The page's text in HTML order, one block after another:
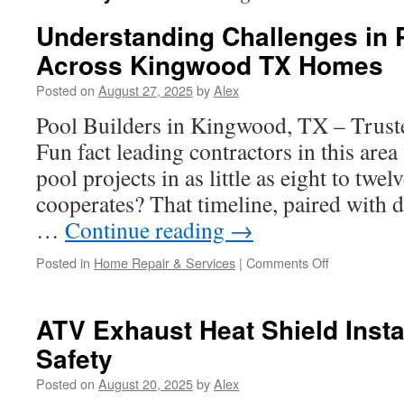
Understanding Challenges in
Across Kingwood TX Homes
Posted on August 27, 2025byAlex
Pool Builders in Kingwood, TX –
Fun fact leading contractors in this
pool projects in as little as eight to
cooperates? That timeline, paired with
… Continue reading →
Posted in Home Repair & Services | Comments Offon
Pool
ATV Exhaust Heat Shield
Safety
Posted on August 20, 2025byAlex